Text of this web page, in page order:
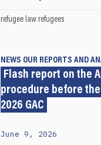
refugee law refugees
NEWS OUR REPORTS AND
Flash report on the
procedure before the
2026 GAC
June 9, 2026